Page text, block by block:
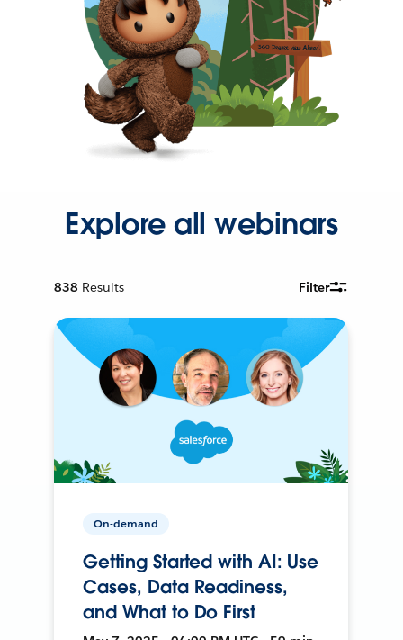
Explore all webinars
838 Results Filter
On-demand
Getting Started with AI: Use
Cases, Data Readiness,
and What to Do First